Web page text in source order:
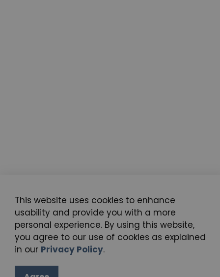
This website uses cookies to enhance
usability and provide you with a more
personal experience. By using this website,
you agree to our use of cookies as explained
in our Privacy Policy.